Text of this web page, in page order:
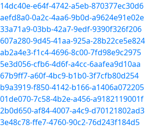
e64f-4742-a5eb-870377ec30d6
0a2c-4aa6-9b0d-a9624e91e02e
03bb-42a7-9edf-9390f326f206
9d45-41aa-925a-28b22ce5e824
f1c4-4696-8c00-7fd98e9c2975
cfb6-4d6f-a4cc-6aafea9d10aa
a60f-4bc9-b1b0-3f7cfb80d254
f850-4142-b166-a1406a072205
7c58-4b2e-a456-a9182119001f
af84-4007-a4c9-d70121802ad3
ffe7-4760-90c2-76d243f184d5